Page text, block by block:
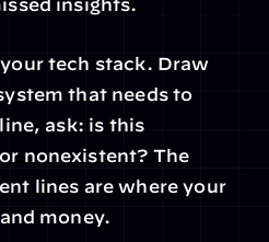
insights.
tech stack. Draw
that needs to
ask: is this
nonexistent? The
lines are where your
money.